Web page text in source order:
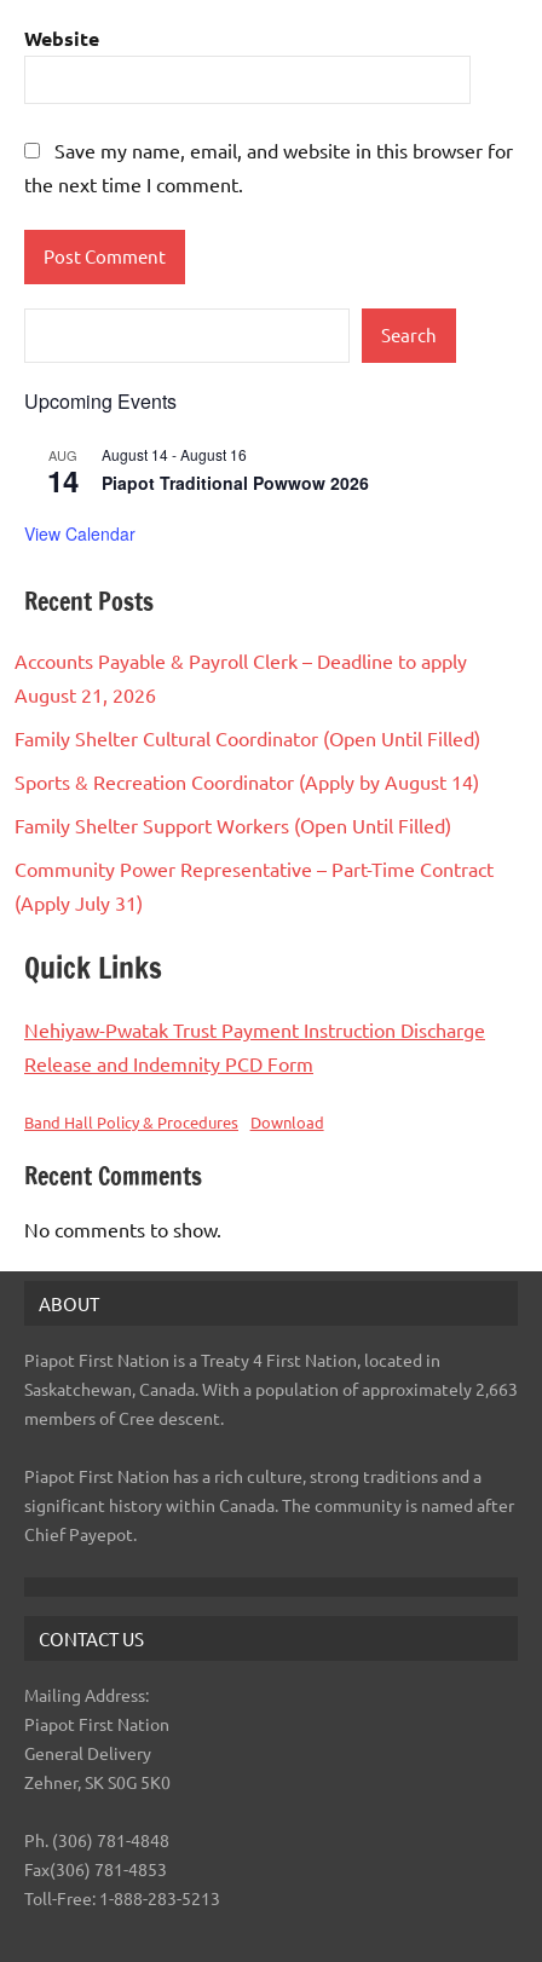
Website
Save my name, email, and website in this browser for
the next time I comment.
Search
Upcoming Events
AUG
14
August 14-August 16
Piapot Traditional Powwow 2026
View Calendar
Recent Posts
Accounts Payable & Payroll Clerk – Deadline to apply
August 21, 2026
Family Shelter Cultural Coordinator (Open Until Filled)
Sports & Recreation Coordinator (Apply by August 14)
Family Shelter Support Workers (Open Until Filled)
Community Power Representative – Part-Time Contract
(Apply July 31)
Quick Links
Nehiyaw-Pwatak Trust Payment Instruction Discharge
Release and Indemnity PCD Form
Band Hall Policy & Procedures Download
Recent Comments
No comments to show.
ABOUT
Piapot First Nation is a Treaty 4 First Nation, located in
Saskatchewan, Canada. With a population of approximately 2,663
members of Cree descent.
Piapot First Nation has a rich culture, strong traditions and a
significant history within Canada. The community is named after
Chief Payepot.
CONTACT US
Mailing Address:
Piapot First Nation
General Delivery
Zehner, SK S0G 5K0
Ph. (306) 781-4848
Fax(306) 781-4853
Toll-Free: 1-888-283-5213